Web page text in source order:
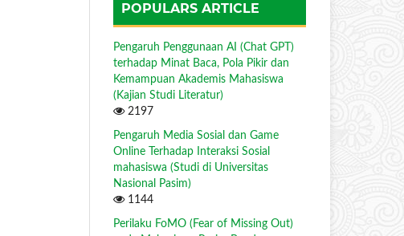
POPULARS ARTICLE
Pengaruh Penggunaan AI (Chat GPT)
terhadap Minat Baca, Pola Pikir dan
Kemampuan Akademis Mahasiswa
(Kajian Studi Literatur)
2197
Pengaruh Media Sosial dan Game
Online Terhadap Interaksi Sosial
mahasiswa (Studi di Universitas
Nasional Pasim)
1144
Perilaku FoMO (Fear of Missing Out)